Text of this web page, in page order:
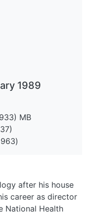
1989
MB
after his house
career as director
National Health